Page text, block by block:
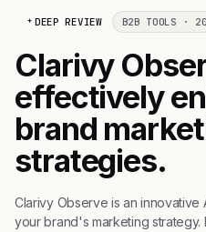
DEEP REVIEW B2B TOOLS ·
Clarivy
effectively
brand
strategies.
Clarivy Observe is an
your brand's marketing strategy.